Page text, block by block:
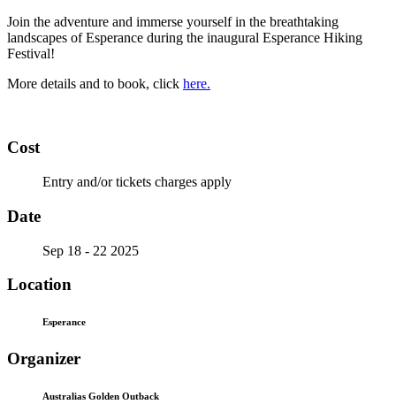
Join the adventure and immerse yourself in the breathtaking
landscapes of Esperance during the inaugural Esperance Hiking
Festival!
More details and to book, click here.
Cost
Entry and/or tickets charges apply
Date
Sep 18 - 22 2025
Location
Esperance
Organizer
Australias Golden Outback